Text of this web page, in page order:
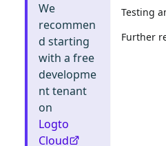
We
recommen
d starting
with a free
developme
nt tenant
on
Logto
Cloud
Testing
Further